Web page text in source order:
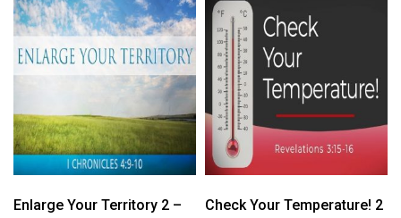
Enlarge Your Territory 2 –
Check Your Temperature! 2